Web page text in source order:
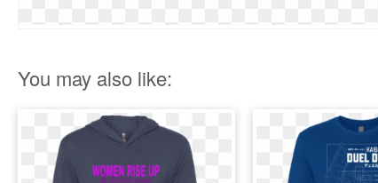
You may also like: